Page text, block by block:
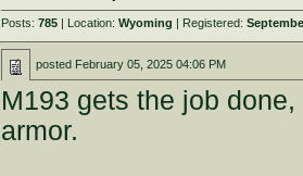
Posts:785 | Location:Wyoming | Registered:
posted February 05, 2025 04:06 PM
M193 gets the job
armor.